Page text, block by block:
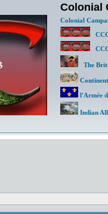
Colonial
Colonial
The
l'Armée
Indian